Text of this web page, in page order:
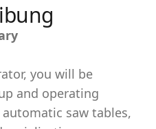
you will be
and operating
saw tables,